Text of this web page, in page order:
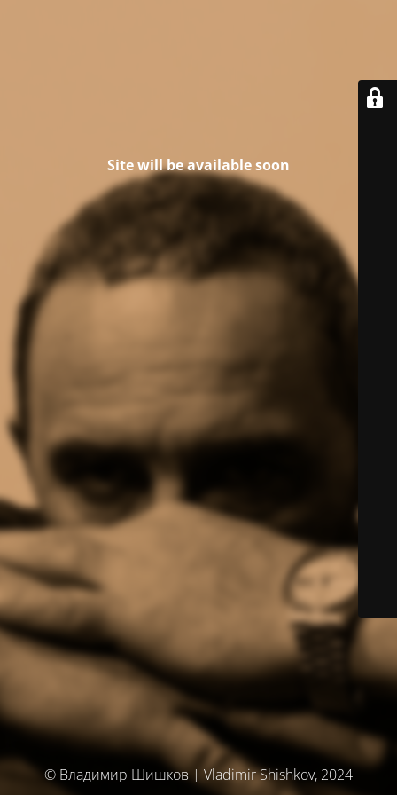
Site will be available soon
© Владимир Шишков | Vladimir Shishkov, 2024